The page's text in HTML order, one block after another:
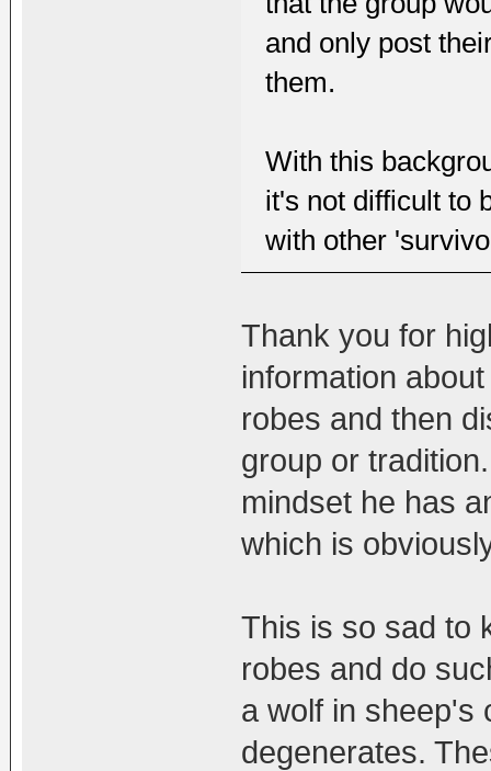
and only post
them.
With this
it's not difficult to
with other
Thank you for
information
robes and then
group or
mindset he has
which is
This is so sad to
robes and do
a wolf in sheep's
degenerates.